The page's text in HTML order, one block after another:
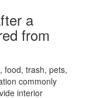
a
from
food, trash, pets,
commonly
interior